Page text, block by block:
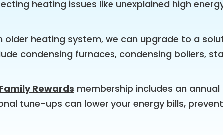
heating issues like unexplained high
older heating system, we can upgrade to a
condensing furnaces, condensing boilers,
Rewards membership includes an
tune-ups can lower your energy bills,